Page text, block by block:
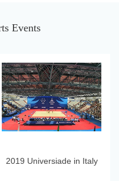
Events
2019 Universiade in Italy